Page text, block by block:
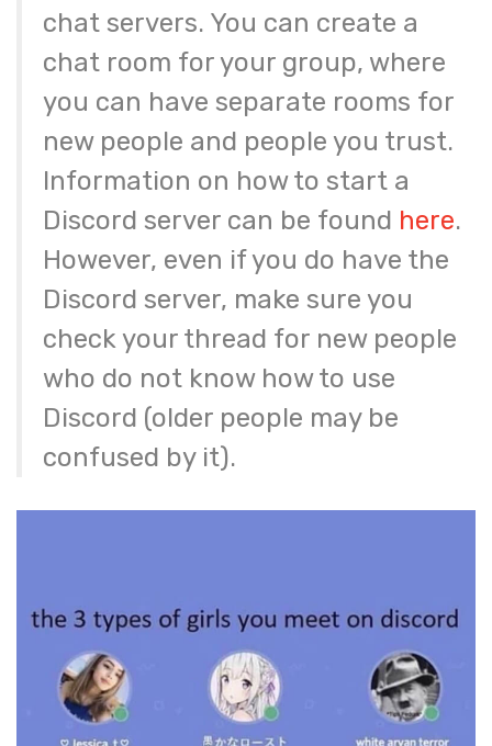
chat servers. You can create a
chat room for your group, where
you can have separate rooms for
new people and people you trust.
Information on how to start a
Discord server can be found here.
However, even if you do have the
Discord server, make sure you
check your thread for new people
who do not know how to use
Discord (older people may be
confused by it).